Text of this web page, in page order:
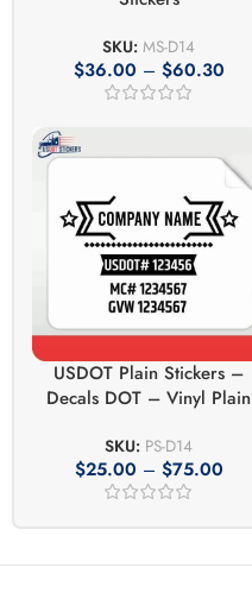
SKU:MS-D14
$36.00 – $60.30
USDOT Plain Stickers –
Decals DOT – Vinyl Plain
SKU: PS-D14
$25.00 – $75.00